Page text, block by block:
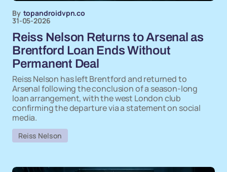
By topandroidvpn.co
31-05-2026
Reiss Nelson Returns to Arsenal as
Brentford Loan Ends Without
Permanent Deal
Reiss Nelson has left Brentford and returned to
Arsenal following the conclusion of a season-long
loan arrangement, with the west London club
confirming the departure via a statement on social
media.
Reiss Nelson